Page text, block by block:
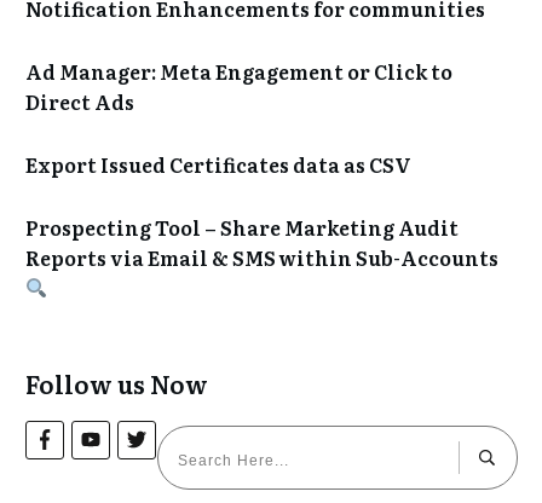
Notification Enhancements for communities
Ad Manager: Meta Engagement or Click to
Direct Ads
Export Issued Certificates data as CSV
Prospecting Tool – Share Marketing Audit
Reports via Email & SMS within Sub-Accounts
Follow us Now